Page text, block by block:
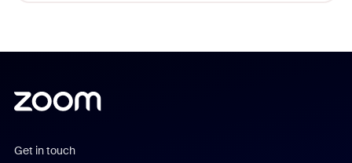
Get in touch